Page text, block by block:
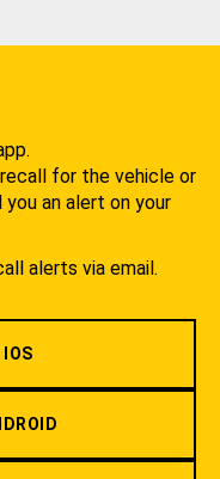
for the vehicle or
an alert on your
alerts via email.
IOS